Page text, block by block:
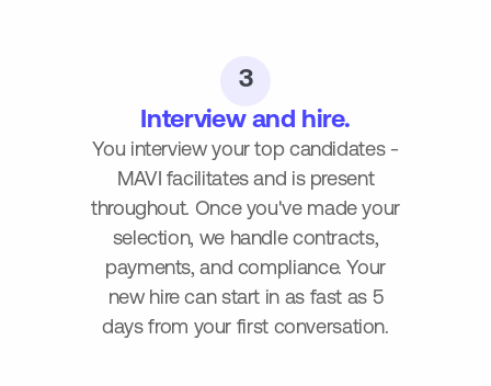
3
Interview and hire.
You interview your top candidates -
MAVI facilitates and is present
throughout. Once you've made your
selection, we handle contracts,
payments, and compliance. Your
new hire can start in as fast as 5
days from your first conversation.